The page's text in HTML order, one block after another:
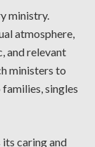
ministry.
atmosphere,
and relevant
ministers to
singles
its caring and